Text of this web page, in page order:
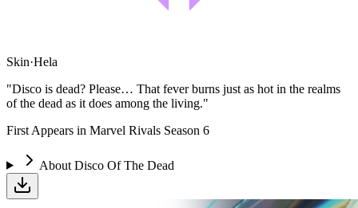
Skin·Hela
"Disco is dead? Please… That fever burns just as hot in the realms
of the dead as it does among the living."
First Appears in Marvel Rivals Season 6
About Disco Of The Dead